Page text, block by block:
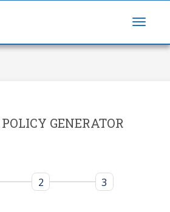
GENERATOR
2 3